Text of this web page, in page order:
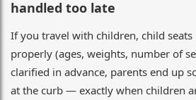
handled too late
If you travel with children, child
properly (ages, weights, number of
clarified in advance, parents end up
at the curb — exactly when children